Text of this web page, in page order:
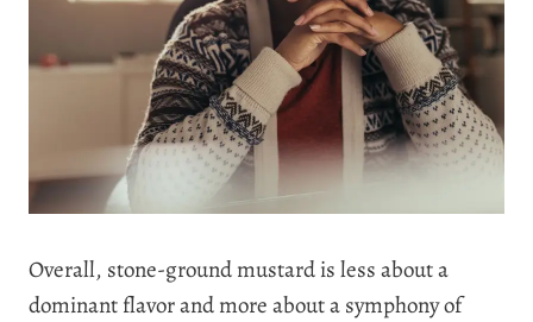
Overall, stone-ground mustard is less about a
dominant flavor and more about a symphony of